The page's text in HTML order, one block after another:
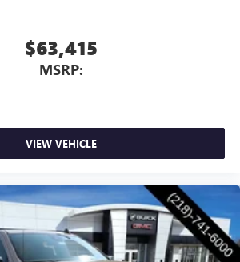
$63,415
MSRP:
VIEW VEHICLE